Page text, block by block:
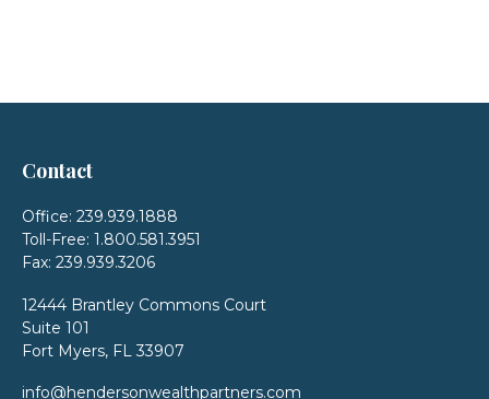
Contact
Office: 239.939.1888
Toll-Free: 1.800.581.3951
Fax: 239.939.3206
12444 Brantley Commons Court
Suite 101
Fort Myers, FL 33907
info@hendersonwealthpartners.com